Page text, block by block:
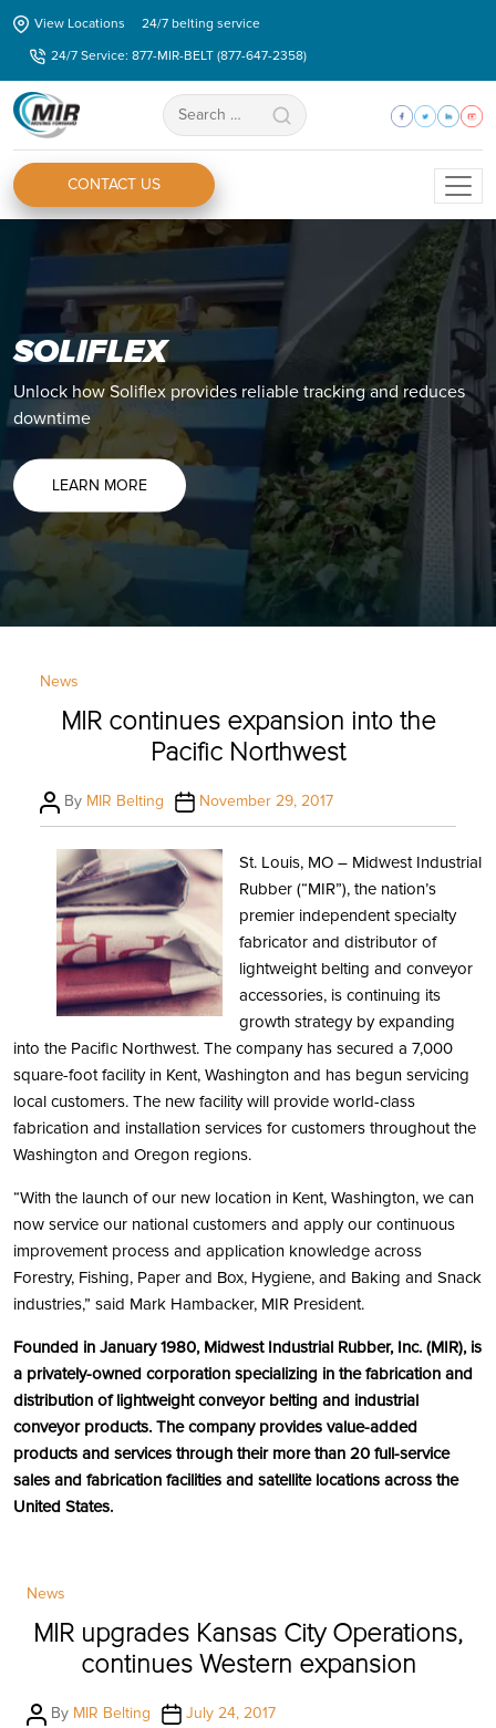
Skip
content
View Locations
24/7 belting service
24/7 Service: 877-MIR-BELT (877-647-2358)
Search
for:
CONTACT US
SOLIFLEX
Unlock how Soliflex provides reliable tracking and reduces
downtime
LEARN MORE
ZIPLINK®
Discover how you Ziplink® can eliminate all your splicing
issues and shorten your production downtime.
LEARN MORE
News
MIR continues expansion into the
Pacific Northwest
Post
author
By MIR Belting
Post
date
November 29, 2017
St. Louis, MO – Midwest Industrial
Rubber (“MIR”), the nation’s
premier independent specialty
fabricator and distributor of
lightweight belting and conveyor
accessories, is continuing its
growth strategy by expanding
into the Pacific Northwest. The company has secured a 7,000
square-foot facility in Kent, Washington and has begun servicing
local customers. The new facility will provide world-class
fabrication and installation services for customers throughout the
Washington and Oregon regions.
“With the launch of our new location in Kent, Washington, we can
now service our national customers and apply our continuous
improvement process and application knowledge across
Forestry, Fishing, Paper and Box, Hygiene, and Baking and Snack
industries,” said Mark Hambacker, MIR President.
Founded in January 1980, Midwest Industrial Rubber, Inc. (MIR), is
a privately-owned corporation specializing in the fabrication and
distribution of lightweight conveyor belting and industrial
conveyor products. The company provides value-added
products and services through their more than 20 full-service
sales and fabrication facilities and satellite locations across the
United States.
News
MIR upgrades Kansas City Operations,
continues Western expansion
PostBy MIR Belting
PostJuly 24, 2017